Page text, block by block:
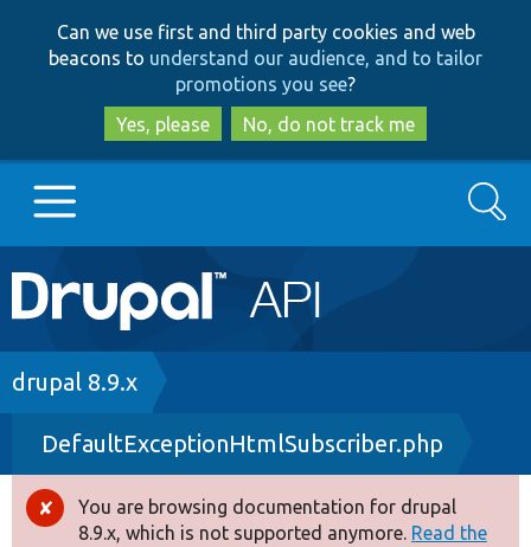
to
main
content
to
search
Can we use first and third party cookies and web
beacons to understand our audience, and to tailor
promotions you see?
Yes, please
No, do not track me
Main
navigation
Go to Drupal.org
Drupal 8+
Other projects
Search
Breadcrumb
drupal 8.9.x
DefaultExceptionHtmlSubscriber.php
Error
You are browsing documentation for drupal
8.9.x, which is not supported anymore. Read the